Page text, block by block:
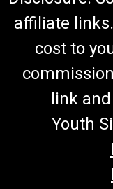
affiliate
cost to
link
Youth